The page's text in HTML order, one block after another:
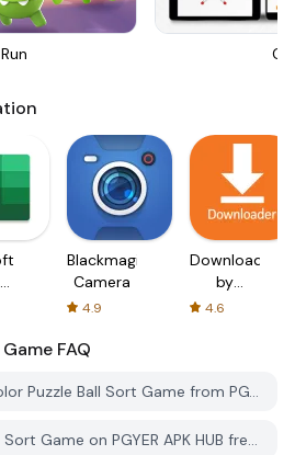
Blackmagic
Camera
4.9
Downloader
by
AFTVnews
4.6
FAQ
How do I download Color Puzzle Ball Sort Game from PGYER APK HUB?
Is the Color Puzzle Ball Sort Game on PGYER APK HUB free to download?